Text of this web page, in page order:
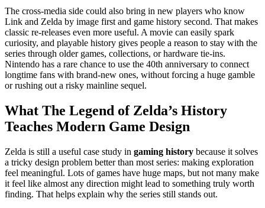
The cross-media side could also bring in new players who know
Link and Zelda by image first and game history second. That makes
classic re-releases even more useful. A movie can easily spark
curiosity, and playable history gives people a reason to stay with the
series through older games, collections, or hardware tie-ins.
Nintendo has a rare chance to use the 40th anniversary to connect
longtime fans with brand-new ones, without forcing a huge gamble
or rushing out a risky mainline sequel.
What The Legend of Zelda’s History
Teaches Modern Game Design
Zelda is still a useful case study in gaming history because it solves
a tricky design problem better than most series: making exploration
feel meaningful. Lots of games have huge maps, but not many make
it feel like almost any direction might lead to something truly worth
finding. That helps explain why the series still stands out.